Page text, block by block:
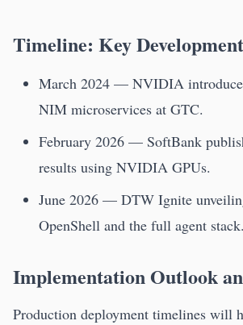
Timeline: Key
March 2024 — NVIDIA
NIM microservices at GTC.
February 2026 — SoftBank
results using NVIDIA GPUs.
June 2026 — DTW Ignite
OpenShell and the full agent stack.
Implementation Outlook
Production deployment timelines will